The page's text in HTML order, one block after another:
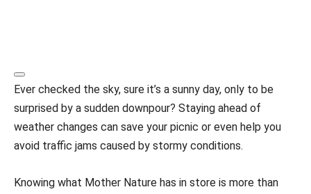
Ever checked the sky, sure it’s a sunny day, only to be
surprised by a sudden downpour? Staying ahead of
weather changes can save your picnic or even help you
avoid traffic jams caused by stormy conditions.
Knowing what Mother Nature has in store is more than